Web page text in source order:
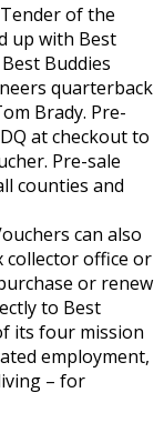
of the
up with Best
Buddies
quarterback
Brady. Pre-
at checkout to
Pre-sale
counties and
can also
collector office or
or renew
to Best
its four mission
employment,
– for